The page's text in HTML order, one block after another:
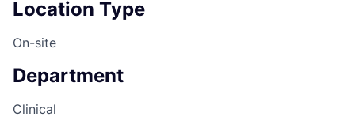
Location Type
On-site
Department
Clinical